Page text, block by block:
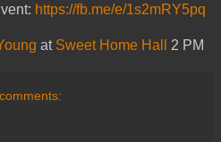
https://fb.me/e/1s2mRY5pq
at Sweet Home Hall 2 PM